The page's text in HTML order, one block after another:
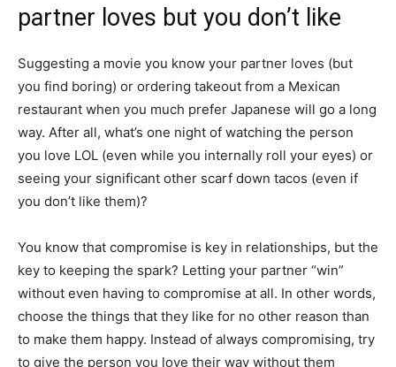
partner loves but you don’t like
Suggesting a movie you know your partner loves (but
you find boring) or ordering takeout from a Mexican
restaurant when you much prefer Japanese will go a long
way. After all, what’s one night of watching the person
you love LOL (even while you internally roll your eyes) or
seeing your significant other scarf down tacos (even if
you don’t like them)?
You know that compromise is key in relationships, but the
key to keeping the spark? Letting your partner “win”
without even having to compromise at all. In other words,
choose the things that they like for no other reason than
to make them happy. Instead of always compromising, try
to give the person you love their way without them